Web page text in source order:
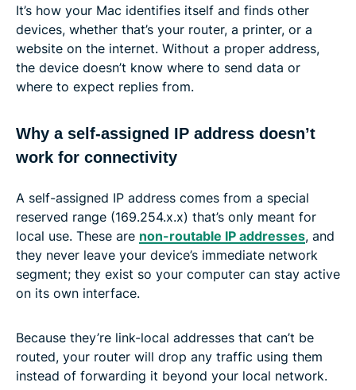
It’s how your Mac identifies itself and finds other
devices, whether that’s your router, a printer, or a
website on the internet. Without a proper address,
the device doesn’t know where to send data or
where to expect replies from.
Why a self-assigned IP address doesn’t
work for connectivity
A self-assigned IP address comes from a special
reserved range (169.254.x.x) that’s only meant for
local use. These are non-routable IP addresses, and
they never leave your device’s immediate network
segment; they exist so your computer can stay active
on its own interface.
Because they’re link-local addresses that can’t be
routed, your router will drop any traffic using them
instead of forwarding it beyond your local network.